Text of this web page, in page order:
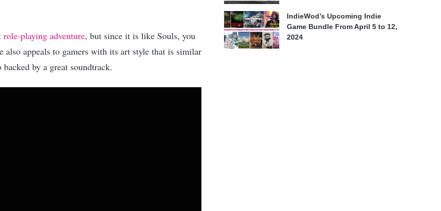
role-playing adventure, but since it is like Souls, you
appeals to gamers with its art style that is similar
by a great soundtrack.
IndieWod’s Upcoming Indie
Game Bundle From April 5 to 12,
2024